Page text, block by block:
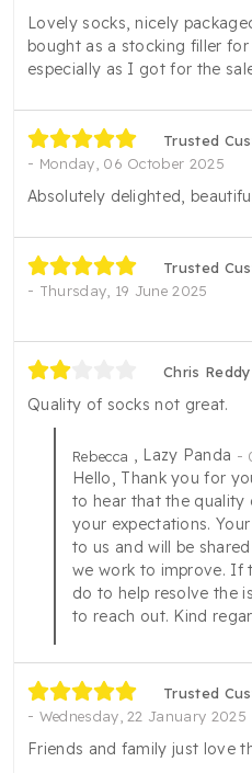
Lovely socks, nicely
bought as a stocking filler
especially as I got for the
Trusted
Monday, 06 October 2025
Absolutely delighted,
Trusted
Thursday, 19 June 2025
Chris Reddy
Quality of socks not great.
Rebecca , Lazy Panda
Hello, Thank you for
to hear that the quality
your expectations.
to us and will be
we work to improve. If
do to help resolve the
to reach out. Kind
Trusted
Wednesday, 22 January 2025
Friends and family just love